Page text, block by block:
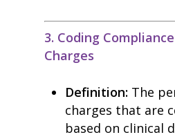
3. Coding
Charges
Definition: The
charges that are
based on clinical